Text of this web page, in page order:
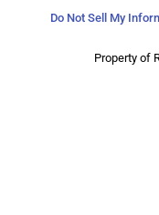
Do Not Sell My
Property of